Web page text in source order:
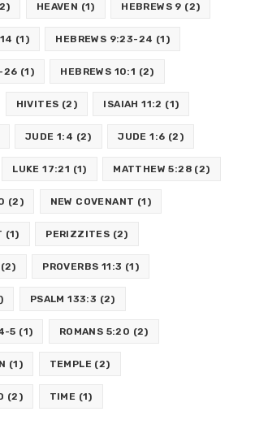
HEAVEN (1) HEBREWS 9 (2)
(1) HEBREWS 9:23-24 (1)
26 (1) HEBREWS 10:1 (2)
HIVITES (2) ISAIAH 11:2 (1)
JUDE 1:4 (2) JUDE 1:6 (2)
LUKE 17:21 (1) MATTHEW 5:28 (2)
(2) NEW COVENANT (1)
(1) PERIZZITES (2)
(2) PROVERBS 11:3 (1)
PSALM 133:3 (2)
5 (1) ROMANS 5:20 (2)
(1) TEMPLE (2)
(2) TIME (1)